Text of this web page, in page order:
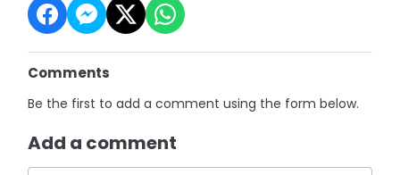
Comments
Be the first to add a comment using the form below.
Add a comment